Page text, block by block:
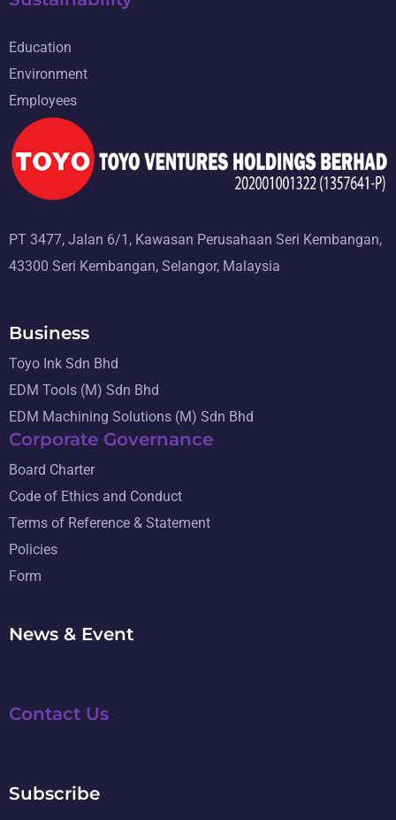
Education
Environment
Employees
PT 3477, Jalan 6/1, Kawasan Perusahaan Seri Kembangan,
43300 Seri Kembangan, Selangor, Malaysia
Business
Toyo Ink Sdn Bhd
EDM Tools (M) Sdn Bhd
EDM Machining Solutions (M) Sdn Bhd
Corporate Governance
Board Charter
Code of Ethics and Conduct
Terms of Reference & Statement
Policies
Form
News & Event
Contact Us
Subscribe